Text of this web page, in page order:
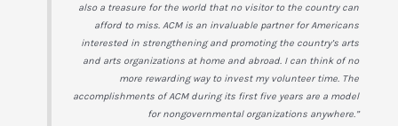
also a treasure for the world that no visitor to the country can
afford to miss. ACM is an invaluable partner for Americans
interested in strengthening and promoting the country’s arts
and arts organizations at home and abroad. I can think of no
more rewarding way to invest my volunteer time. The
accomplishments of ACM during its first five years are a model
for nongovernmental organizations anywhere.”